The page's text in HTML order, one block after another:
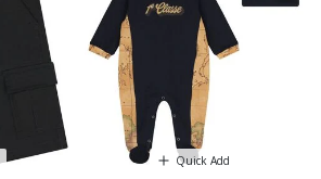
Quick Add